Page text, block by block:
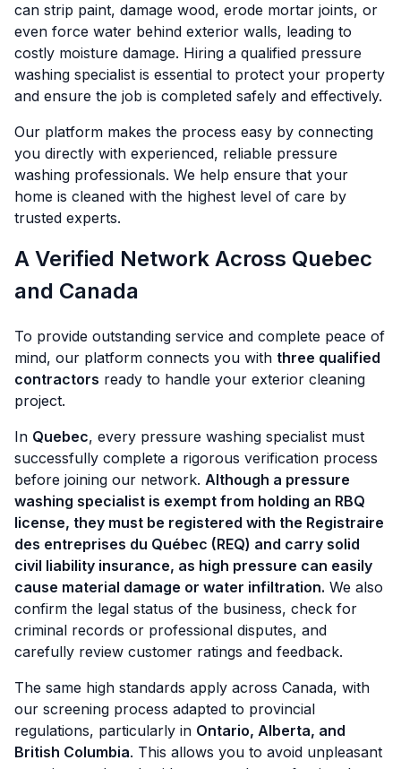
can strip paint, damage wood, erode mortar joints, or
even force water behind exterior walls, leading to
costly moisture damage. Hiring a qualified pressure
washing specialist is essential to protect your property
and ensure the job is completed safely and effectively.
Our platform makes the process easy by connecting
you directly with experienced, reliable pressure
washing professionals. We help ensure that your
home is cleaned with the highest level of care by
trusted experts.
A Verified Network Across Quebec
and Canada
To provide outstanding service and complete peace of
mind, our platform connects you with three qualified
contractors ready to handle your exterior cleaning
project.
In Quebec, every pressure washing specialist must
successfully complete a rigorous verification process
before joining our network. Although a pressure
washing specialist is exempt from holding an RBQ
license, they must be registered with the Registraire
des entreprises du Québec (REQ) and carry solid
civil liability insurance, as high pressure can easily
cause material damage or water infiltration. We also
confirm the legal status of the business, check for
criminal records or professional disputes, and
carefully review customer ratings and feedback.
The same high standards apply across Canada, with
our screening process adapted to provincial
regulations, particularly in Ontario, Alberta, and
British Columbia. This allows you to avoid unpleasant